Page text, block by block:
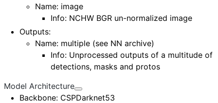
Name: image
Info: NCHW BGR un-normalized image
Outputs:
Name: multiple (see NN archive)
Info: Unprocessed outputs of a multitude of
detections, masks and protos
Model Architecture
Backbone: CSPDarknet53